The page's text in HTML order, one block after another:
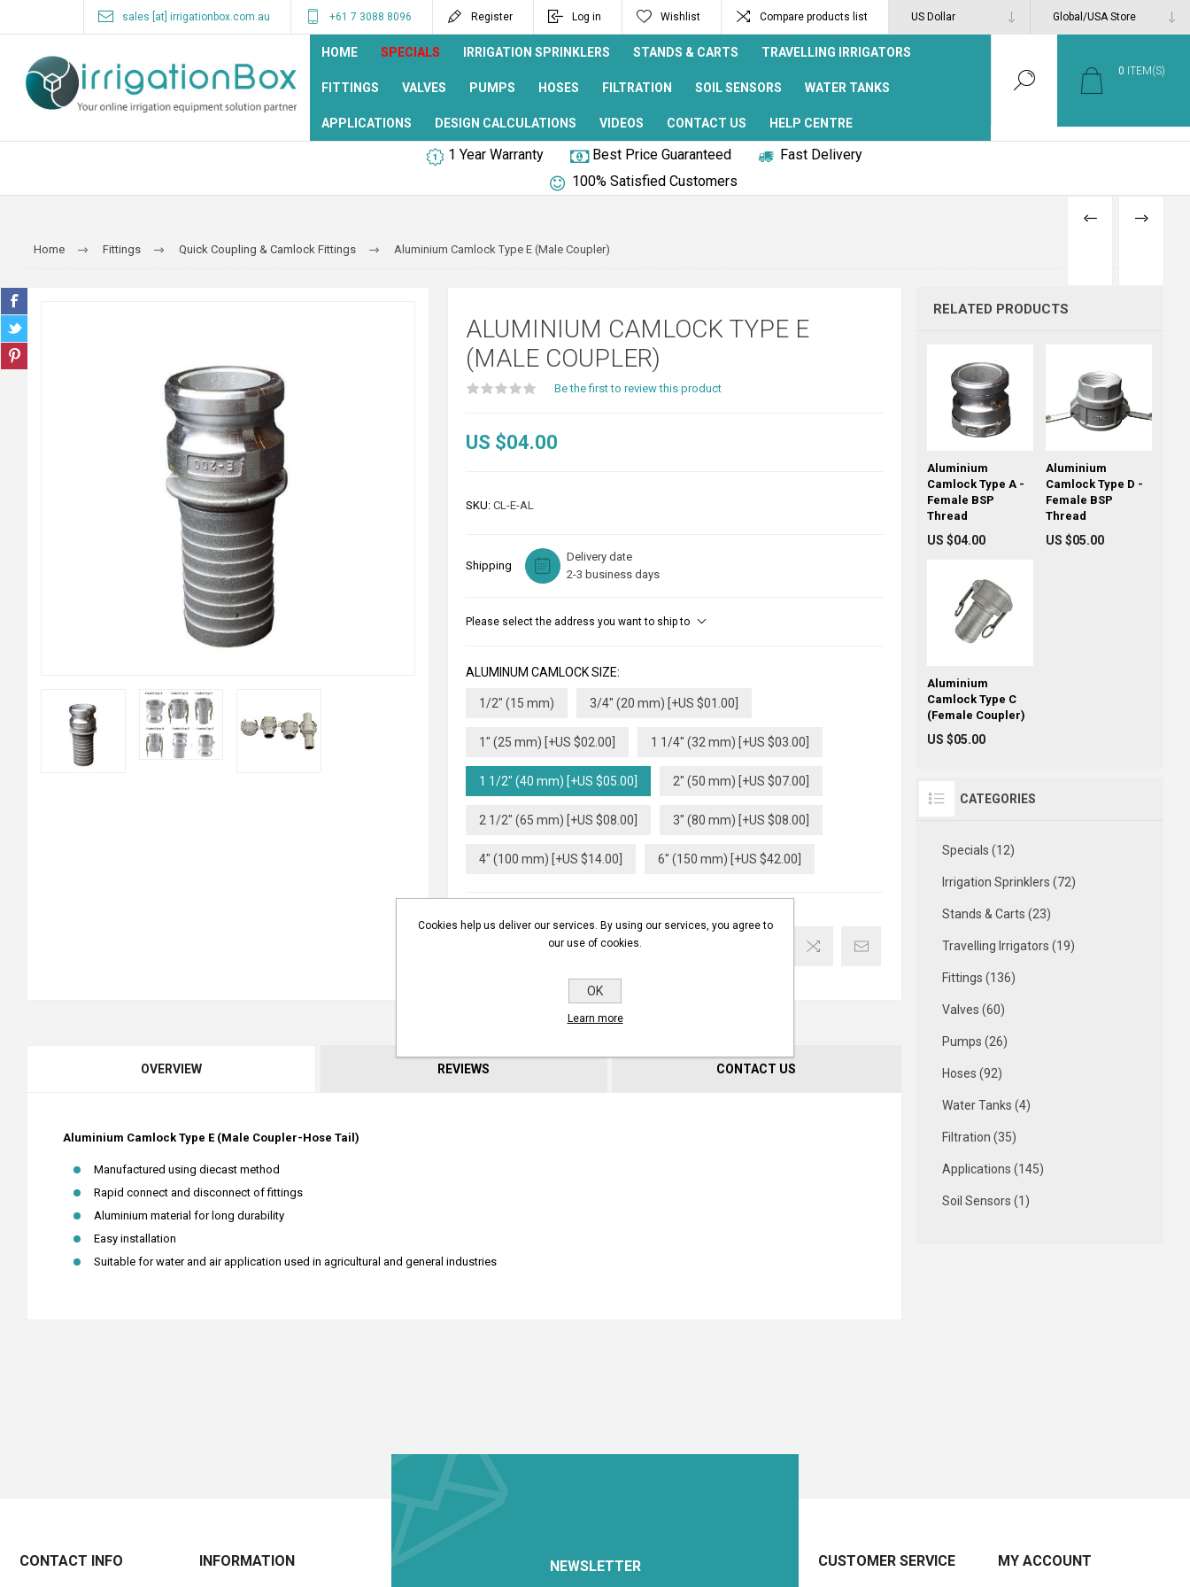
sales [at] irrigationbox.com.au +61 7 3088 8096 Register Log in Wishlist Compare products list
HOME SPECIALS IRRIGATION SPRINKLERS STANDS & CARTS TRAVELLING IRRIGATORS
FITTINGS VALVES PUMPS HOSES FILTRATION SOIL SENSORS WATER TANKS
APPLICATIONS DESIGN CALCULATIONS VIDEOS CONTACT US HELP CENTRE
0 ITEM(S)
1 Year Warranty Best Price Guaranteed
Fast Delivery
100% Satisfied Customers
Home Fittings Quick Coupling & Camlock Fittings Aluminium Camlock Type E (Male Coupler)
PREVIOUS
NEXT
ALUMINIUM CAMLOCK TYPE E
(MALE COUPLER)
Be the first to review this product
US $04.00
SKU: CL-E-AL
Shipping
Delivery date
2-3 business days
Please select the address you want to ship to
ALUMINUM CAMLOCK SIZE:
1/2" (15 mm) 3/4" (20 mm) [+US $01.00]
1" (25 mm) [+US $02.00] 1 1/4" (32 mm) [+US $03.00]
1 1/2" (40 mm) [+US $05.00] 2" (50 mm) [+US $07.00]
2 1/2" (65 mm) [+US $08.00] 3" (80 mm) [+US $08.00]
4" (100 mm) [+US $14.00] 6" (150 mm) [+US $42.00]
BUY NOW
OVERVIEW REVIEWS CONTACT US
Aluminium Camlock Type E (Male Coupler-Hose Tail)
Manufactured using diecast method
Rapid connect and disconnect of fittings
Aluminium material for long durability
Easy installation
Suitable for water and air application used in agricultural and general industries
RELATED PRODUCTS
Aluminium
Camlock Type A -
Female BSP
Thread
US $04.00
Aluminium
Camlock Type D -
Female BSP
Thread
US $05.00
Aluminium
Camlock Type C
(Female Coupler)
US $05.00
CATEGORIES
Specials (12)
Irrigation Sprinklers (72)
Stands & Carts (23)
Travelling Irrigators (19)
Fittings (136)
Valves (60)
Pumps (26)
Hoses (92)
Water Tanks (4)
Filtration (35)
Applications (145)
Soil Sensors (1)
NEWSLETTER
CONTACT INFO INFORMATION CUSTOMER SERVICE MY ACCOUNT
Cookies help us deliver our services. By using our services, you agree to
our use of cookies.
OK
Learn more